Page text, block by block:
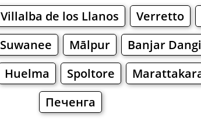
Villalba de los Llanos Verretto
Suwanee Mālpur Banjar
Huelma Spoltore
Печенга